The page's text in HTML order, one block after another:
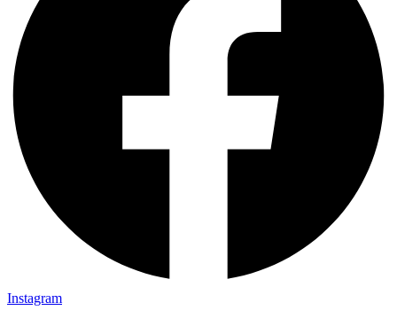
Instagram